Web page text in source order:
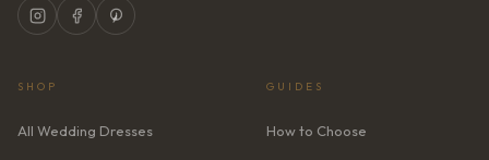
SHOP
All Wedding Dresses
GUIDES
How to Choose